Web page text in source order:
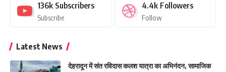
136k Subscribers
Subscribe
4.4k Followers
Follow
Latest News
देहरादून में संत रविदास कलश यात्रा का अभिनंदन, सामाजिक